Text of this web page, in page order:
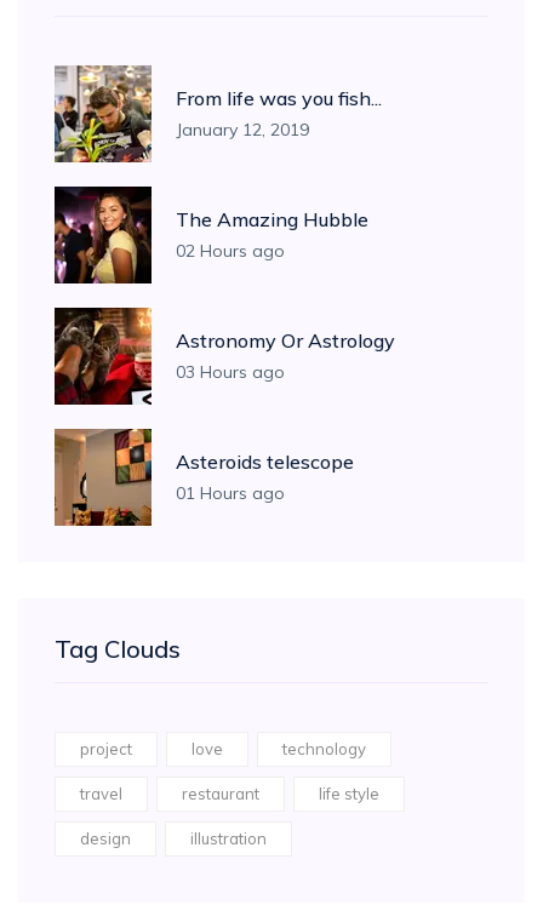
From life was you fish...
January 12, 2019
The Amazing Hubble
02 Hours ago
Astronomy Or Astrology
03 Hours ago
Asteroids telescope
01 Hours ago
Tag Clouds
project love technology
travel restaurant life style
design illustration